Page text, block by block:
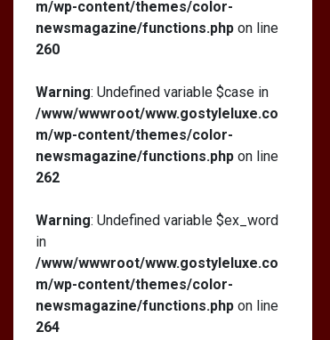
m/wp-content/themes/color-
newsmagazine/functions.phpon line
260
Warning: Undefined variable $case in
/www/wwwroot/www.gostyleluxe.co
m/wp-content/themes/color-
newsmagazine/functions.phpon line
262
Warning: Undefined variable $ex_word
in
/www/wwwroot/www.gostyleluxe.co
m/wp-content/themes/color-
newsmagazine/functions.phpon line
264